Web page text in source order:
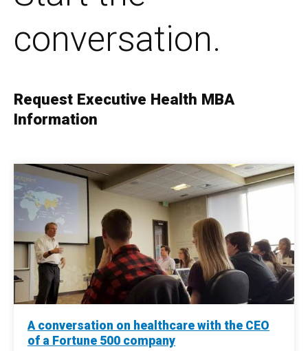
conversation.
Request Executive Health MBA
Information
A conversation on healthcare with the CEO
of a Fortune 500 company